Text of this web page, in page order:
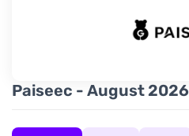
Paiseec - August 2026